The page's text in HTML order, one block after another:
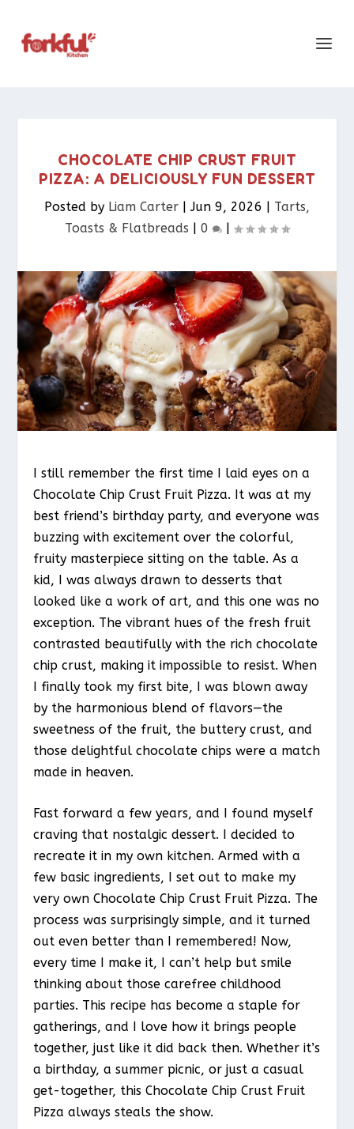
CHOCOLATE CHIP CRUST FRUIT
PIZZA: A DELICIOUSLY FUN DESSERT
Posted by Liam Carter |Jun 9, 2026 | Tarts,
Toasts & Flatbreads​ | 0 |
I still remember the first time I laid eyes on a
Chocolate Chip Crust Fruit Pizza. It was at my
best friend’s birthday party, and everyone was
buzzing with excitement over the colorful,
fruity masterpiece sitting on the table. As a
kid, I was always drawn to desserts that
looked like a work of art, and this one was no
exception. The vibrant hues of the fresh fruit
contrasted beautifully with the rich chocolate
chip crust, making it impossible to resist. When
I finally took my first bite, I was blown away
by the harmonious blend of flavors—the
sweetness of the fruit, the buttery crust, and
those delightful chocolate chips were a match
made in heaven.
Fast forward a few years, and I found myself
craving that nostalgic dessert. I decided to
recreate it in my own kitchen. Armed with a
few basic ingredients, I set out to make my
very own Chocolate Chip Crust Fruit Pizza. The
process was surprisingly simple, and it turned
out even better than I remembered! Now,
every time I make it, I can’t help but smile
thinking about those carefree childhood
parties. This recipe has become a staple for
gatherings, and I love how it brings people
together, just like it did back then. Whether it’s
a birthday, a summer picnic, or just a casual
get-together, this Chocolate Chip Crust Fruit
Pizza always steals the show.